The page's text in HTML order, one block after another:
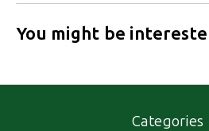
You might be
Categories